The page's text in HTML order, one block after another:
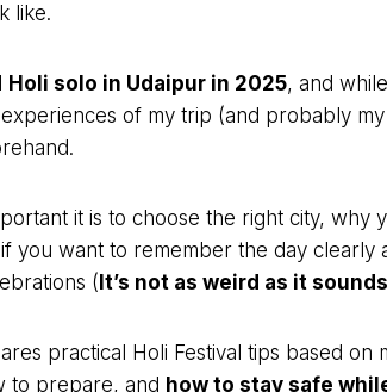
like.
Holi solo in Udaipur in 2025, and
of my trip (and probably
it is to choose the right city,
you want to remember the day
( It’s not as weird as it
practical Holi Festival tips based
to prepare, and how to stay safe